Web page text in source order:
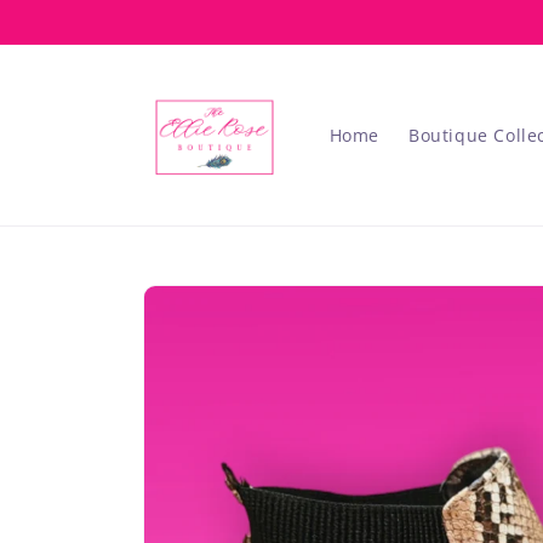
Home Boutique
Skip to